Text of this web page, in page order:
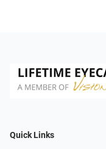
Quick Links